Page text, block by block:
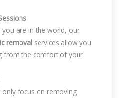
are in the world, our
removal services allow you
from the comfort of your
only focus on removing